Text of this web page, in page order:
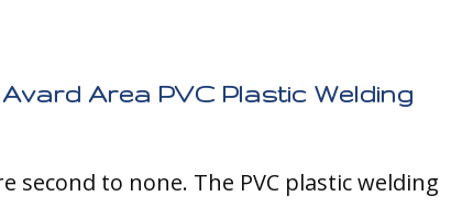
Area PVC Plastic Welding
second to none. The PVC plastic welding